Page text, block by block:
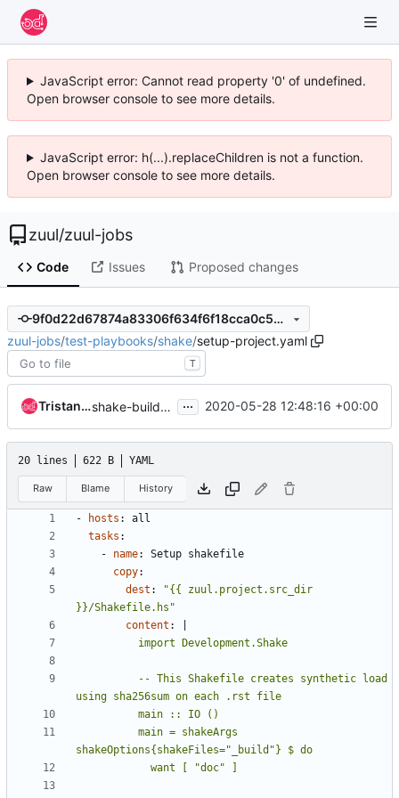
JavaScript error: Cannot read property '0' of undefined.
Open browser console to see more details.
JavaScript error: h(...).replaceChildren is not a function.
Open browser console to see more details.
zuul/zuul-jobs
Code Issues Proposed changes
9f0d22d67874a83306f634f6f18cca0c5077b544
zuul-jobs/test-playbooks/shake/setup-project.yaml
T
Tristan Cacqueray shake-build: add shake build system job ... 2020-05-28 12:48:16 +00:00
20 lines 622 B YAML
Raw Blame History
- hosts :
all
tasks :
- name:
Setup shakefile
copy:
dest :
"{{ zuul.project.src_dir
}}/Shakefile.hs"
content :